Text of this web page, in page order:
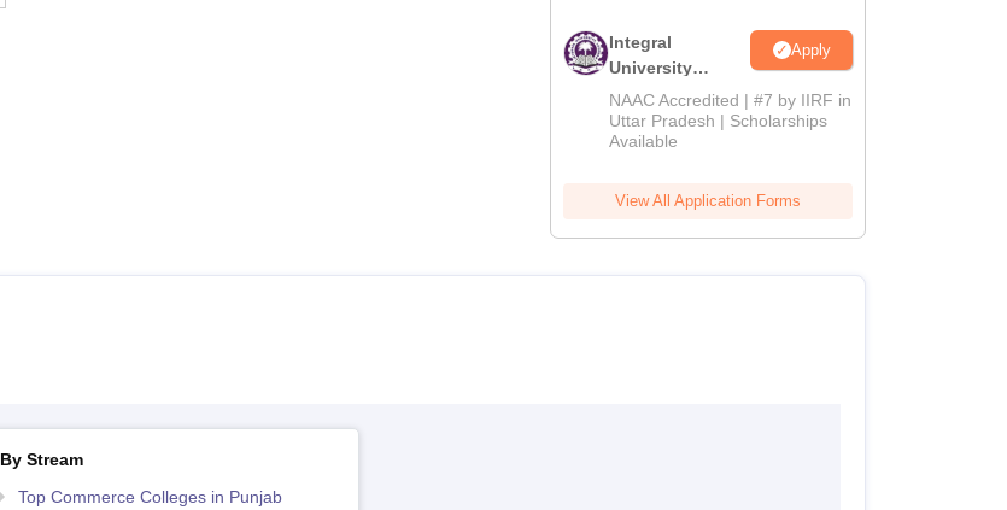
Integral
University
Admissions
2026
Apply
NAAC Accredited | #7 by IIRF in
Uttar Pradesh | Scholarships
Available
View All Application Forms
By Stream
Top Commerce Colleges in Punjab